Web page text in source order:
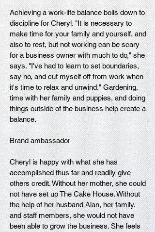
Achieving a work-life balance boils down to
discipline for Cheryl. "It is necessary to
make time for your family and yourself, and
also to rest, but not working can be scary
for a business owner with much to do," she
says. "I've had to learn to set boundaries,
say no, and cut myself off from work when
it's time to relax and unwind." Gardening,
time with her family and puppies, and doing
things outside of the business help create a
balance.
Brand ambassador
Cheryl is happy with what she has
accomplished thus far and readily give
others credit. Without her mother, she could
not have set up The Cake House. Without
the help of her husband Alan, her family,
and staff members, she would not have
been able to grow the business. She feels